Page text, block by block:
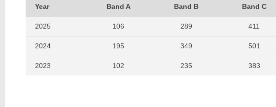
Year Band A Band B Band C
2025 106 289 411
2024 195 349 501
2023 102 235 383